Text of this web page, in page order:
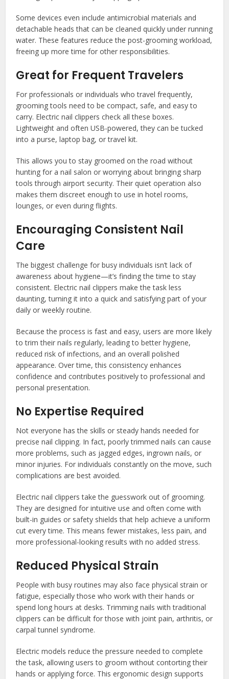
Some devices even include antimicrobial materials and
detachable heads that can be cleaned quickly under running
water. These features reduce the post-grooming workload,
freeing up more time for other responsibilities.
Great for Frequent Travelers
For professionals or individuals who travel frequently,
grooming tools need to be compact, safe, and easy to
carry. Electric nail clippers check all these boxes.
Lightweight and often USB-powered, they can be tucked
into a purse, laptop bag, or travel kit.
This allows you to stay groomed on the road without
hunting for a nail salon or worrying about bringing sharp
tools through airport security. Their quiet operation also
makes them discreet enough to use in hotel rooms,
lounges, or even during flights.
Encouraging Consistent Nail
Care
The biggest challenge for busy individuals isn’t lack of
awareness about hygiene—it’s finding the time to stay
consistent. Electric nail clippers make the task less
daunting, turning it into a quick and satisfying part of your
daily or weekly routine.
Because the process is fast and easy, users are more likely
to trim their nails regularly, leading to better hygiene,
reduced risk of infections, and an overall polished
appearance. Over time, this consistency enhances
confidence and contributes positively to professional and
personal presentation.
No Expertise Required
Not everyone has the skills or steady hands needed for
precise nail clipping. In fact, poorly trimmed nails can cause
more problems, such as jagged edges, ingrown nails, or
minor injuries. For individuals constantly on the move, such
complications are best avoided.
Electric nail clippers take the guesswork out of grooming.
They are designed for intuitive use and often come with
built-in guides or safety shields that help achieve a uniform
cut every time. This means fewer mistakes, less pain, and
more professional-looking results with no added stress.
Reduced Physical Strain
People with busy routines may also face physical strain or
fatigue, especially those who work with their hands or
spend long hours at desks. Trimming nails with traditional
clippers can be difficult for those with joint pain, arthritis, or
carpal tunnel syndrome.
Electric models reduce the pressure needed to complete
the task, allowing users to groom without contorting their
hands or applying force. This ergonomic design supports